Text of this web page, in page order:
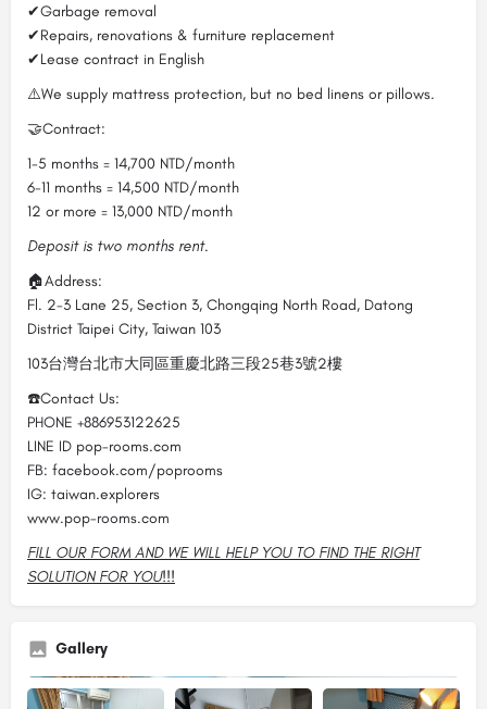
✔Garbage removal
✔Repairs, renovations & furniture replacement
✔Lease contract in English
⚠️We supply mattress protection, but no bed linens or pillows.
🤝Contract:
1-5 months = 14,700 NTD/month
6-11 months = 14,500 NTD/month
12 or more = 13,000 NTD/month
Deposit is two months rent.
🏠Address:
Fl. 2-3 Lane 25, Section 3, Chongqing North Road, Datong
District Taipei City, Taiwan 103
103台灣台北市大同區重慶北路三段25巷3號2樓
☎️Contact Us:
PHONE +886953122625
LINE ID pop-rooms.com
FB: facebook.com/poprooms
IG: taiwan.explorers
www.pop-rooms.com
FILL OUR FORM AND WE WILL HELP YOU TO FIND THE RIGHT
SOLUTION FOR YOU!!!
Gallery